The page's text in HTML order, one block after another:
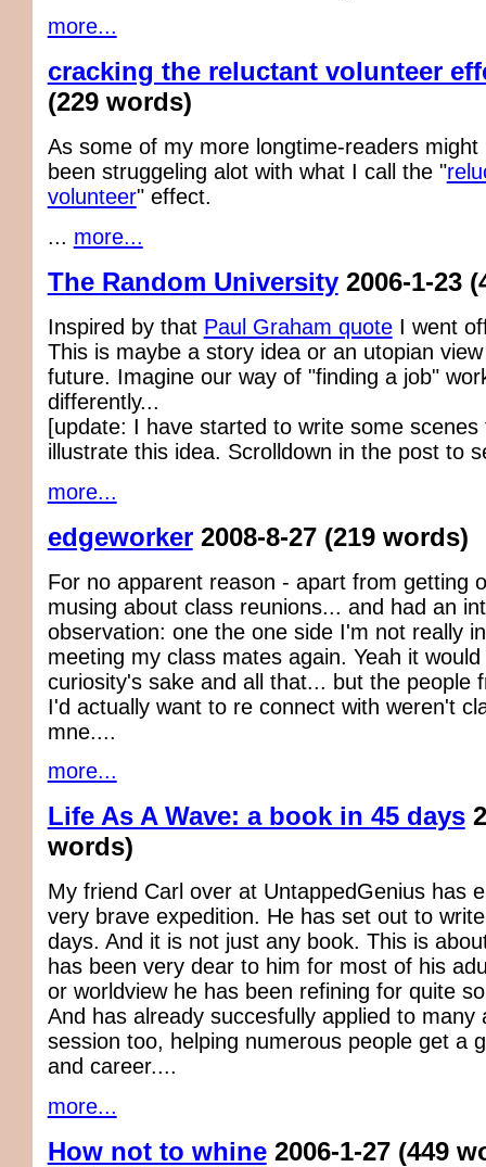
more...
cracking the reluctant volunteer
(229 words)
As some of my more longtime-readers might
been struggeling alot with what I call the "
volunteer" effect.
... more...
The Random University 2006-1-23
Inspired by that Paul Graham quoteI went
This is maybe a story idea or an utopian
future. Imagine our way of "finding a job"
differently...
[update: I have started to write some
illustrate this idea. Scrolldown in the post to
more...
edgeworker 2008-8-27 (219 words)
For no apparent reason - apart from getting
musing about class reunions... and had an
observation: one the one side I'm not really
meeting my class mates again. Yeah it
curiosity's sake and all that... but the people
I'd actually want to re connect with weren't
mne....
more...
Life As A Wave: a book in 45 days
words)
My friend Carl over at UntappedGenius has
very brave expedition. He has set out to
days. And it is not just any book. This is
has been very dear to him for most of his
or worldview he has been refining for quite
And has already succesfully applied to many
session too, helping numerous people get a
and career....
more...
How not to whine 2006-1-27 (449